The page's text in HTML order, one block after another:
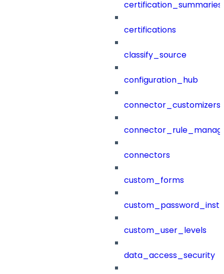
certification_summaries
certifications
classify_source
configuration_hub
connector_customizers
connectors
custom_forms
custom_user_levels
data_access_security